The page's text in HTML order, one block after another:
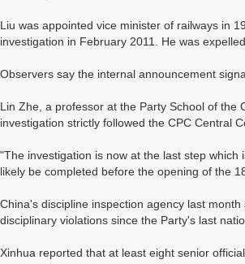
Liu was appointed vice minister of railways in
investigation in February 2011. He was
Observers say the internal announcement
Lin Zhe, a professor at the Party School of the
investigation strictly followed the CPC Central
"The investigation is now at the last step
likely be completed before the opening of the
China's discipline inspection agency last
disciplinary violations since the Party's last
Xinhua reported that at least eight senior